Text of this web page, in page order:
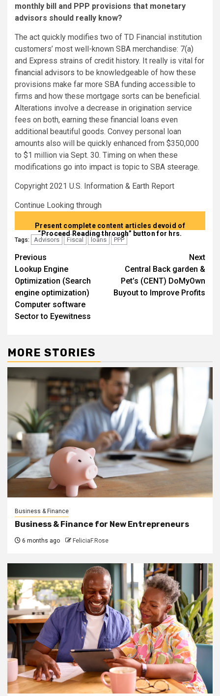
monthly bill and PPP provisions that monetary
advisors should really know?
The act quickly modifies two of TD Financial institution
customers’ most well-known SBA merchandise: 7(a)
and Express strains of credit history. It really is vital for
financial advisors to be knowledgeable of how these
provisions make far more SBA funding accessible to
firms and how these mortgage sorts can be beneficial.
Alterations involve a decrease in origination service
fees on both, earning these financial loans even
additional beautiful goods. Convey personal loan
amounts also will be quickly enhanced from $350,000
to $1 million via Sept. 30. Timing on when these
modifications go into impact is topic to SBA steerage.
Copyright 2021 U.S. Information & Earth Report
Continue Looking through
Present complete content articles devoid of
“Proceed Reading through” button for hrs.
Tags: Advisors Fiscal loans PPP
Post
navigation
Previous
Lookup Engine
Optimization (Search
engine optimization)
Computer software
Sector to Eyewitness
Next
Central Back garden &
Pet’s (CENT) DoMyOwn
Buyout to Improve Profits
MORE STORIES
Business & Finance
Business & Finance for New Entrepreneurs
6 months ago FeliciaF.Rose